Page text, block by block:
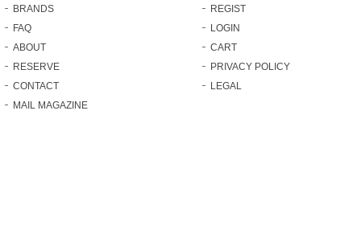
BRANDS
FAQ
ABOUT
RESERVE
CONTACT
MAIL MAGAZINE
REGIST
LOGIN
CART
PRIVACY POLICY
LEGAL